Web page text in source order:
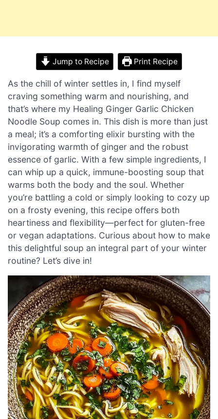
Jump to Recipe Print Recipe
As the chill of winter settles in, I find myself
craving something warm and nourishing, and
that’s where my Healing Ginger Garlic Chicken
Noodle Soup comes in. This dish is more than just
a meal; it’s a comforting elixir bursting with the
invigorating warmth of ginger and the robust
essence of garlic. With a few simple ingredients, I
can whip up a quick, immune-boosting soup that
warms both the body and the soul. Whether
you’re battling a cold or simply looking to cozy up
on a frosty evening, this recipe offers both
heartiness and flexibility—perfect for gluten-free
or vegan adaptations. Curious about how to make
this delightful soup an integral part of your winter
routine? Let’s dive in!